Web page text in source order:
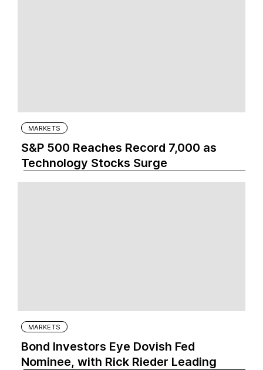
MARKETS
S&P 500 Reaches Record 7,000 as
Technology Stocks Surge
MARKETS
Bond Investors Eye Dovish Fed
Nominee, with Rick Rieder Leading